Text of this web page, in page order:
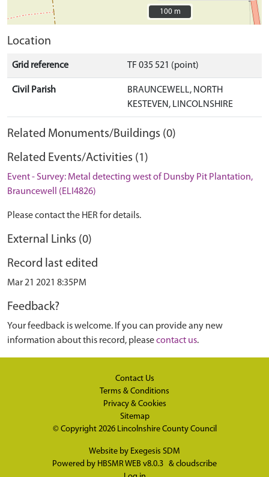
100 m
100 m
Location
Grid reference TF 035 521 (point)
Civil Parish
BRAUNCEWELL, NORTH
KESTEVEN, LINCOLNSHIRE
Related Monuments/Buildings (0)
Related Events/Activities (1)
Event - Survey: Metal detecting west of Dunsby Pit Plantation,
Brauncewell (ELI4826)
Please contact the HER for details.
External Links (0)
Record last edited
Mar 21 2021 8:35PM
Feedback?
Your feedback is welcome. If you can provide any new
information about this record, pleasecontact us.
Contact Us
Terms & Conditions
Privacy & Cookies
Sitemap
© Copyright 2026 Lincolnshire County Council
Website by Exegesis SDM
Powered by HBSMR WEB v8.0.3 & cloudscribe